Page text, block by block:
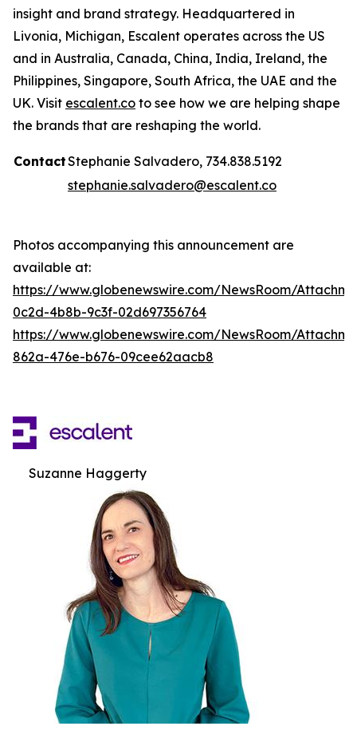
insight and brand strategy. Headquartered in
Livonia, Michigan, Escalent operates across the US
and in Australia, Canada, China, India, Ireland, the
Philippines, Singapore, South Africa, the UAE and the
UK. Visit escalent.co to see how we are helping shape
the brands that are reshaping the world.
ContactStephanie Salvadero, 734.838.5192
stephanie.salvadero@escalent.co
Photos accompanying this announcement are
available at:
https://www.globenewswire.com/NewsRoom/
0c2d-4b8b-9c3f-02d697356764
https://www.globenewswire.com/NewsRoom/
862a-476e-b676-09cee62aacb8
Suzanne Haggerty